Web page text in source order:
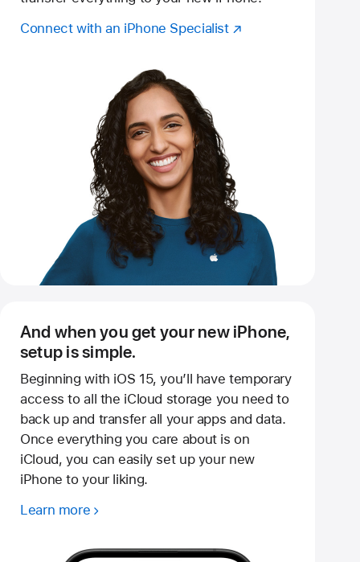
Connect with an iPhone Specialist
And when you get your new iPhone,
setup is simple.
Beginning with iOS 15, you’ll have temporary
access to all the iCloud storage you need to
back up and transfer all your apps and data.
Once everything you care about is on
iCloud, you can easily set up your new
iPhone to your liking.
Learn more about
iCloud